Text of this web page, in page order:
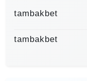
tambakbet
tambakbet